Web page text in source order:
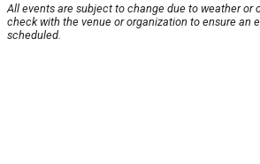
All events are subject to change due to weather or
check with the venue or organization to ensure an
scheduled.